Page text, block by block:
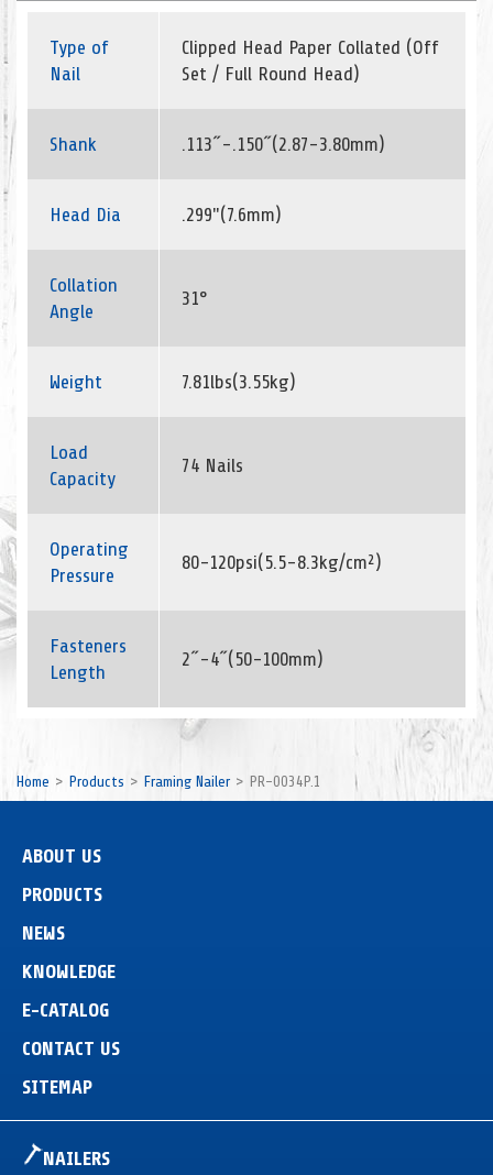
Type of
Nail
Clipped Head Paper Collated (Off
Set / Full Round Head)
Shank .113˝-.150˝(2.87-3.80mm)
Head Dia .299"(7.6mm)
Collation
Angle
31°
Weight 7.81lbs(3.55kg)
Load
Capacity
74 Nails
Operating
Pressure
80-120psi(5.5-8.3kg/cm²)
Fasteners
Length
2˝-4˝(50-100mm)
Home Products Framing Nailer PR-0034P.1
ABOUT US
PRODUCTS
NEWS
KNOWLEDGE
E-CATALOG
CONTACT US
SITEMAP
NAILERS